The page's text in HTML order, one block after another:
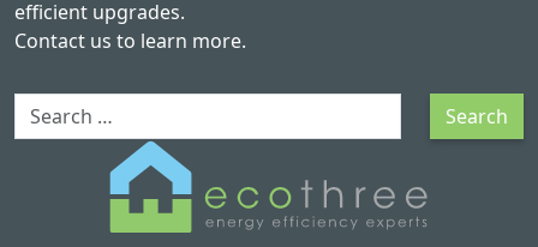
efficient upgrades.
Contact us to learn more.
Search Search